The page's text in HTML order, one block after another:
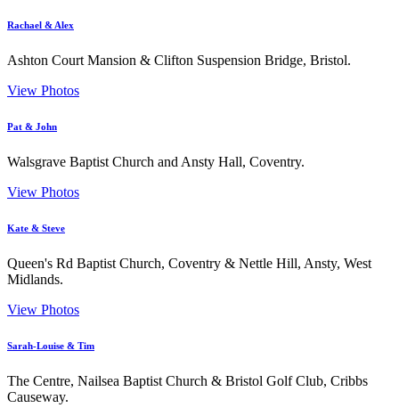
Rachael & Alex
Ashton Court Mansion & Clifton Suspension Bridge, Bristol.
View Photos
Pat & John
Walsgrave Baptist Church and Ansty Hall, Coventry.
View Photos
Kate & Steve
Queen's Rd Baptist Church, Coventry & Nettle Hill, Ansty, West
Midlands.
View Photos
Sarah-Louise & Tim
The Centre, Nailsea Baptist Church & Bristol Golf Club, Cribbs
Causeway.